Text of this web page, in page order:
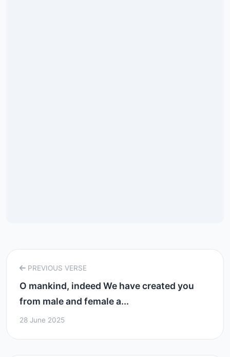
PREVIOUS VERSE
O mankind, indeed We have created you
from male and female a...
28 June 2025